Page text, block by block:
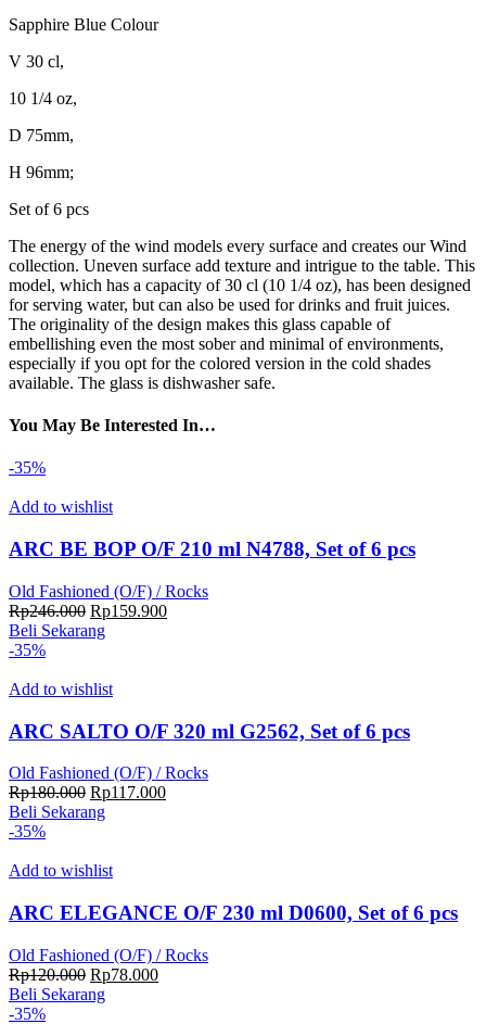
Sapphire Blue Colour
V 30 cl,
10 1/4 oz,
D 75mm,
H 96mm;
Set of 6 pcs
The energy of the wind models every surface and creates our Wind
collection. Uneven surface add texture and intrigue to the table. This
model, which has a capacity of 30 cl (10 1/4 oz), has been designed
for serving water, but can also be used for drinks and fruit juices.
The originality of the design makes this glass capable of
embellishing even the most sober and minimal of environments,
especially if you opt for the colored version in the cold shades
available. The glass is dishwasher safe.
You May Be Interested In…
-35%
Add to wishlist
ARC BE BOP O/F 210 ml N4788, Set of 6 pcs
Old Fashioned (O/F) / Rocks
Rp246.000 Harga
aslinya
Rp159.900Harga
Beli Sekarang
-35%
Add to wishlist
ARC SALTO O/F 320 ml G2562, Set of 6 pcs
Old Fashioned (O/F) / Rocks
Rp180.000 Harga
aslinya
Rp117.000Harga
Beli Sekarang
-35%
Add to wishlist
ARC ELEGANCE O/F 230 ml D0600, Set of 6 pcs
Old Fashioned (O/F) / Rocks
Rp120.000 Harga
aslinya
Rp78.000Harga
Beli Sekarang
-35%